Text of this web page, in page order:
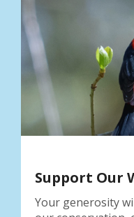
Support Our
Your generosity